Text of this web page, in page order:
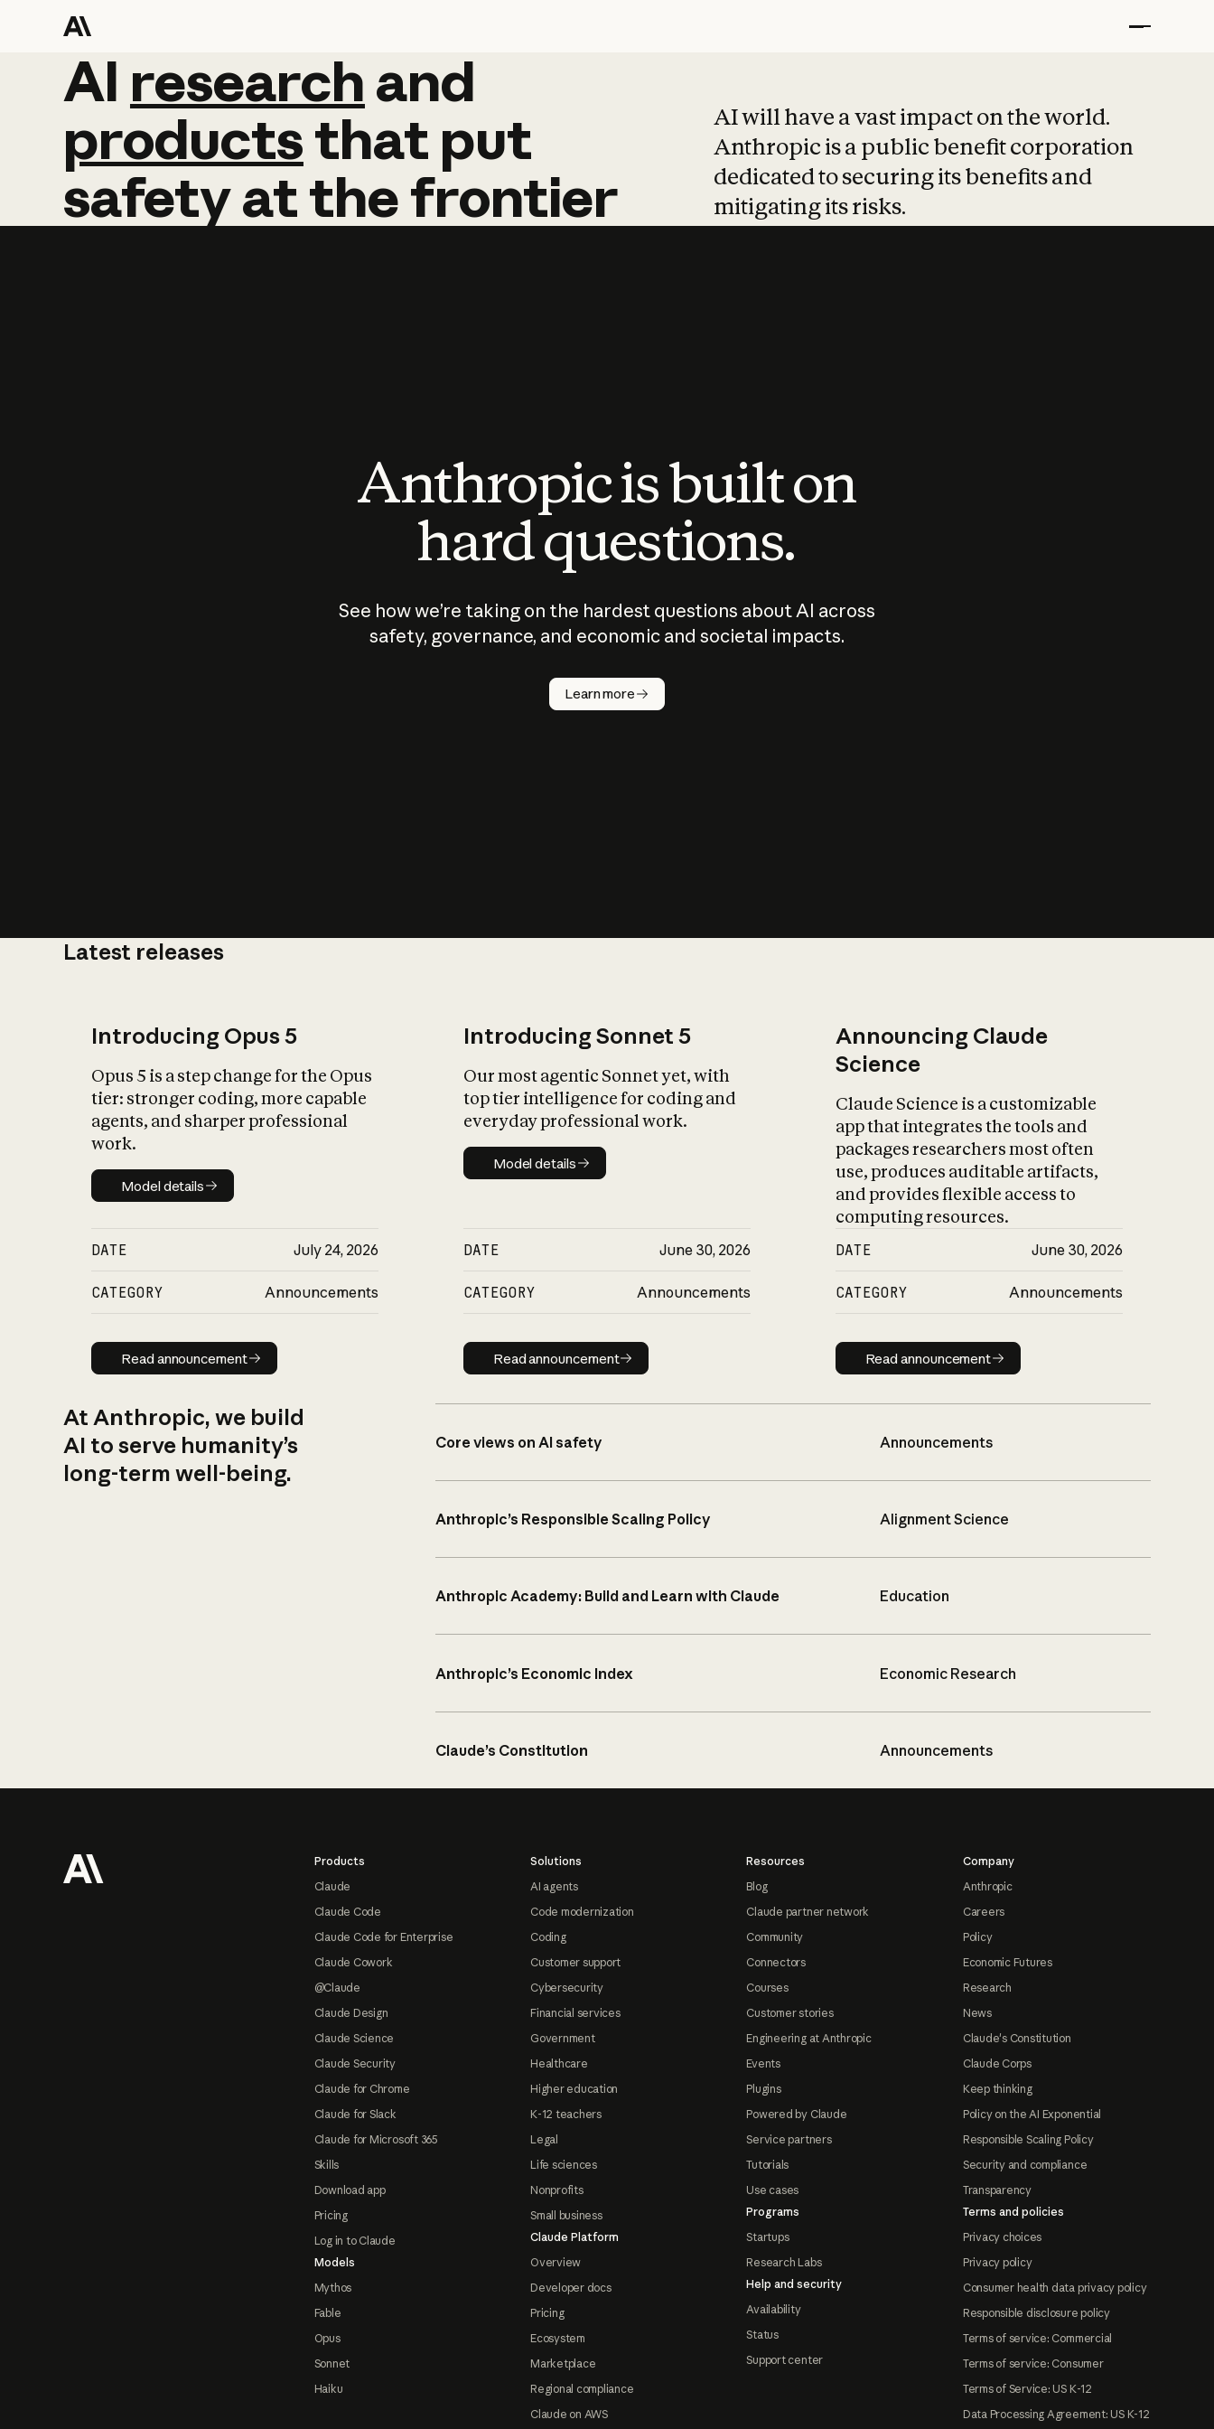
AI research and
AI research and
productsthat put
safetyatthefrontier
AI will have a vast impact on the world.
Anthropic is a public benefit corporation
dedicated to securing its benefits and
mitigating its risks.
Anthropic is built on
hard questions.
See how we’re taking on the hardest questions about AI across
safety, governance, and economic and societal impacts.
Learn more
Latest releases
Introducing Opus 5
Opus 5 is a step change for the Opus
tier: stronger coding, more capable
agents, and sharper professional
work.
Model details
Model details
DATE July 24, 2026
CATEGORY Announcements
Read announcement
Read announcement
Introducing Sonnet 5
Our most agentic Sonnet yet, with
top tier intelligence for coding and
everyday professional work.
Model details
Model details
DATE June 30, 2026
CATEGORY Announcements
Read announcement
Read announcement
Announcing Claude
Science
Claude Science is a customizable
app that integrates the tools and
packages researchers most often
use, produces auditable artifacts,
and provides flexible access to
computing resources.
DATE June 30, 2026
CATEGORY Announcements
Read announcement
Read announcement
At Anthropic, we build
AI to serve humanity’s
long-term well-being.
Core views on AI safety Announcements
Anthropic’s Responsible Scaling Policy Alignment Science
Anthropic Academy: Build and Learn with Claude Education
Anthropic’s Economic Index Economic Research
Claude’s Constitution Announcements
Products
Claude
Claude Code
Claude Code for Enterprise
Claude Cowork
@Claude
Claude Design
Claude Science
Claude Security
Claude for Chrome
Claude for Slack
Claude for Microsoft 365
Skills
Download app
Pricing
Log in to Claude
Models
Mythos
Fable
Opus
Sonnet
Haiku
Solutions
AI agents
Code modernization
Coding
Customer support
Cybersecurity
Financial services
Government
Healthcare
Higher education
K-12 teachers
Legal
Life sciences
Nonprofits
Small business
Claude Platform
Overview
Developer docs
Pricing
Ecosystem
Marketplace
Regional compliance
Claude on AWS
Resources
Blog
Claude partner network
Community
Connectors
Courses
Customer stories
Engineering at Anthropic
Events
Plugins
Powered by Claude
Service partners
Tutorials
Use cases
Programs
Startups
Research Labs
Help and security
Availability
Status
Support center
Company
Anthropic
Careers
Policy
Economic Futures
Research
News
Claude's Constitution
Claude Corps
Keep thinking
Policy on the AI Exponential
Responsible Scaling Policy
Security and compliance
Transparency
Terms and policies
Privacy choices
Privacy policy
Consumer health data privacy policy
Responsible disclosure policy
Terms of service: Commercial
Terms of service: Consumer
Terms of Service: US K-12
Data Processing Agreement: US K-12